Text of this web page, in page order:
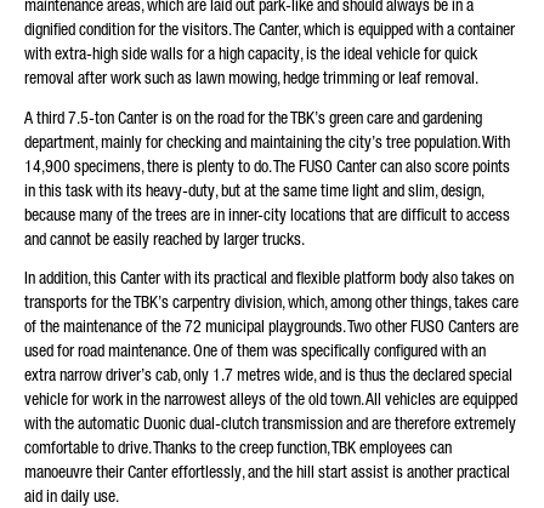
maintenance areas, which are laid out park-like and should always be in a
dignified condition for the visitors. The Canter, which is equipped with a container
with extra-high side walls for a high capacity, is the ideal vehicle for quick
removal after work such as lawn mowing, hedge trimming or leaf removal.
A third 7.5-ton Canter is on the road for the TBK’s green care and gardening
department, mainly for checking and maintaining the city’s tree population. With
14,900 specimens, there is plenty to do. The FUSO Canter can also score points
in this task with its heavy-duty, but at the same time light and slim, design,
because many of the trees are in inner-city locations that are difficult to access
and cannot be easily reached by larger trucks.
In addition, this Canter with its practical and flexible platform body also takes on
transports for the TBK’s carpentry division, which, among other things, takes care
of the maintenance of the 72 municipal playgrounds. Two other FUSO Canters are
used for road maintenance. One of them was specifically configured with an
extra narrow driver’s cab, only 1.7 metres wide, and is thus the declared special
vehicle for work in the narrowest alleys of the old town. All vehicles are equipped
with the automatic Duonic dual-clutch transmission and are therefore extremely
comfortable to drive. Thanks to the creep function, TBK employees can
manoeuvre their Canter effortlessly, and the hill start assist is another practical
aid in daily use.